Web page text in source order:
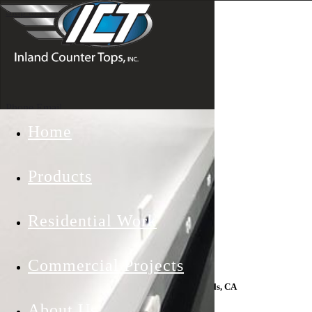
Skip to main content
Home
Products
Residential Work
Commercial Projects
Phone Email
Counter Top Installs In Laguna Hills, CA